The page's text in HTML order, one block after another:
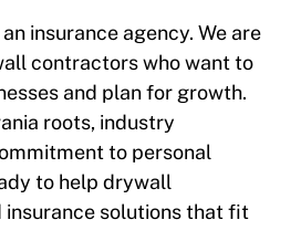
insurance agency. We are
contractors who want to
and plan for growth.
roots, industry
to personal
to help drywall
solutions that fit